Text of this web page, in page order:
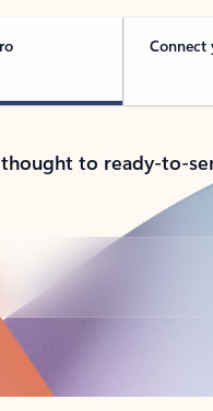
Connect
to ready-to-